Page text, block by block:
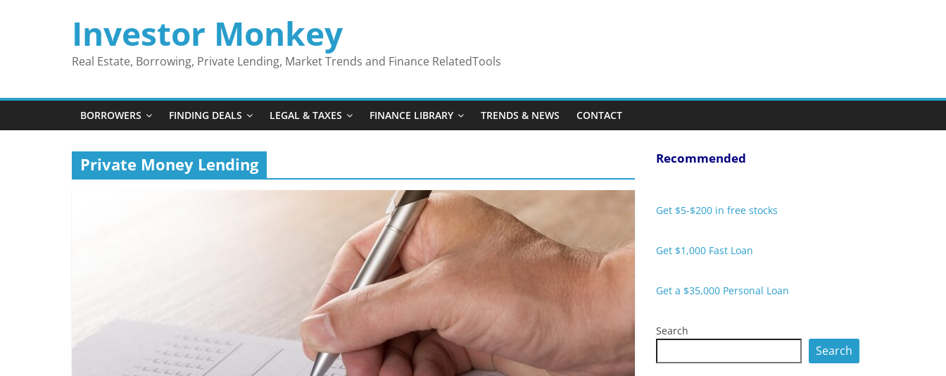
Investor Monkey
Real Estate, Borrowing, Private Lending, Market Trends and Finance RelatedTools
BORROWERS FINDING DEALS LEGAL & TAXES FINANCE LIBRARY TRENDS & NEWS CONTACT
Private Money Lending Recommended
Get $5-$200 in free stocks
Get $1,000 Fast Loan
Get a $35,000 Personal Loan
Search
Search